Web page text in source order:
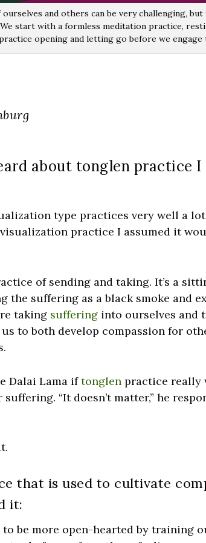
and others can be very challenging,
start with a formless meditation practice,
opening and letting go before we engage
about tonglen practice
type practices very well a
practice I assumed it
of sending and taking. It’s a
the suffering as a black smoke and
taking suffering into ourselves and
to both develop compassion for
Dalai Lama iftonglen practice really
“It doesn’t matter,” he
that is used to cultivate
it:
to be more open-hearted by training